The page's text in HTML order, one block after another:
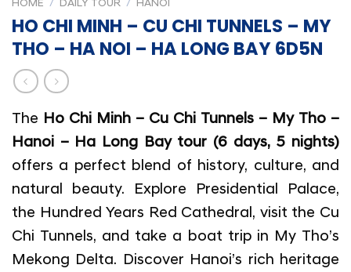
HOME / DAILY TOUR / HANOI
HO CHI MINH – CU CHI TUNNELS – MY
THO – HA NOI – HA LONG BAY 6D5N
The Ho Chi Minh – Cu Chi Tunnels – My Tho –
Hanoi – Ha Long Bay tour (6 days, 5 nights)
offers a perfect blend of history, culture, and
natural beauty. Explore Presidential Palace,
the Hundred Years Red Cathedral, visit the Cu
Chi Tunnels, and take a boat trip in My Tho’s
Mekong Delta. Discover Hanoi’s rich heritage